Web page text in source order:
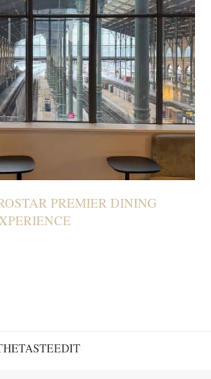
PREMIER DINING